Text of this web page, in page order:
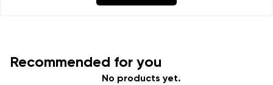
Recommended for you
No products yet.